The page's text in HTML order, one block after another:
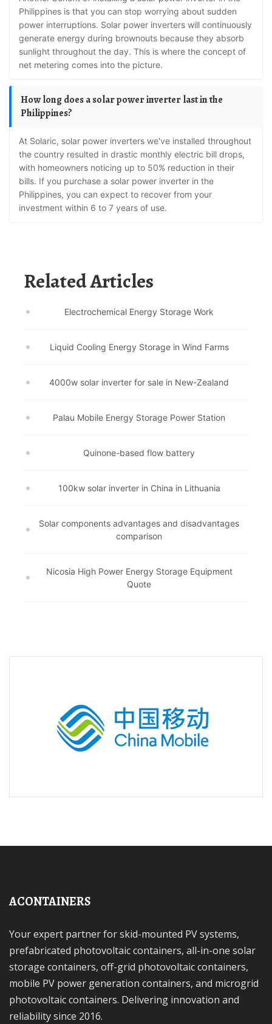
Philippines is that you can stop worrying about sudden
power interruptions. Solar power inverters will continuously
generate energy during brownouts because they absorb
sunlight throughout the day. This is where the concept of
net metering comes into the picture.
How long does a solar power inverter last in the
Philippines?
At Solaric, solar power inverters we've installed throughout
the country resulted in drastic monthly electric bill drops,
with homeowners noticing up to 50% reduction in their
bills. If you purchase a solar power inverter in the
Philippines, you can expect to recover from your
investment within 6 to 7 years of use.
Related Articles
Electrochemical Energy Storage Work
Liquid Cooling Energy Storage in Wind Farms
4000w solar inverter for sale in New-Zealand
Palau Mobile Energy Storage Power Station
Quinone-based flow battery
100kw solar inverter in China in Lithuania
Solar components advantages and disadvantages
comparison
Nicosia High Power Energy Storage Equipment
Quote
ACONTAINERS
Your expert partner for skid-mounted PV systems,
prefabricated photovoltaic containers, all-in-one solar
storage containers, off-grid photovoltaic containers,
mobile PV power generation containers, and microgrid
photovoltaic containers. Delivering innovation and
reliability since 2016.